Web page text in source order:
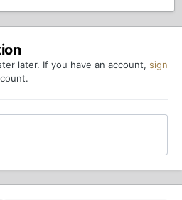
later. If you have an account, sign